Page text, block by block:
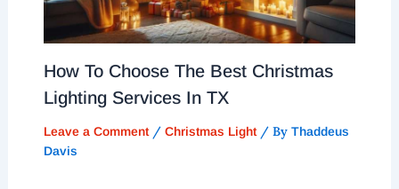
How To Choose The Best Christmas
Lighting Services In TX
Leave a Comment / Christmas Light/ By Thaddeus
Davis